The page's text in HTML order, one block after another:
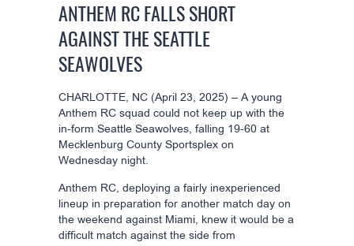
ANTHEM RC FALLS SHORT
AGAINST THE SEATTLE
SEAWOLVES
CHARLOTTE, NC (April 23, 2025) – A young
Anthem RC squad could not keep up with the
in-form Seattle Seawolves, falling 19-60 at
Mecklenburg County Sportsplex on
Wednesday night.
Anthem RC, deploying a fairly inexperienced
lineup in preparation for another match day on
the weekend against Miami, knew it would be a
difficult match against the side from